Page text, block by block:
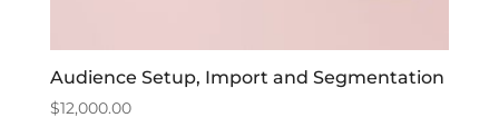
Audience Setup, Import and Segmentation
$12,000.00